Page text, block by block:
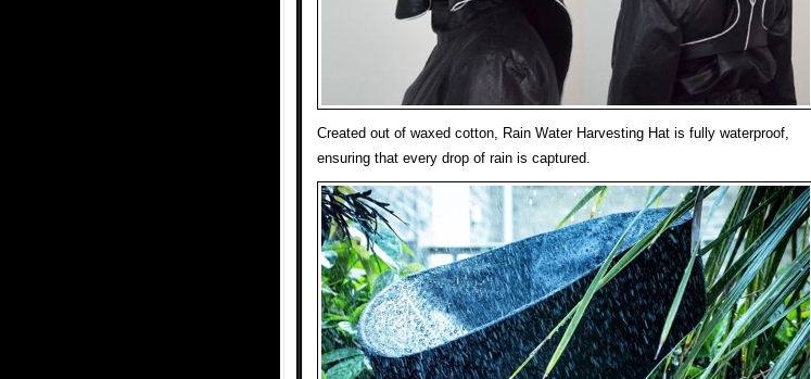
Created out of waxed cotton, Rain Water Harvesting Hat is fully waterproof,
ensuring that every drop of rain is captured.